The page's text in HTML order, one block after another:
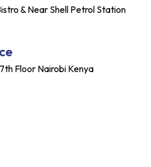
& Near Shell Petrol Station
Floor Nairobi Kenya